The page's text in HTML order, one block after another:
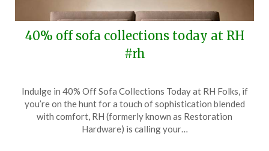
40% off sofa collections today at RH
#rh
on
August
3,
TheCouponsApp
Indulge in 40% Off Sofa Collections Today at RH Folks, if
you’re on the hunt for a touch of sophistication blended
with comfort, RH (formerly known as Restoration
Hardware) is calling your…